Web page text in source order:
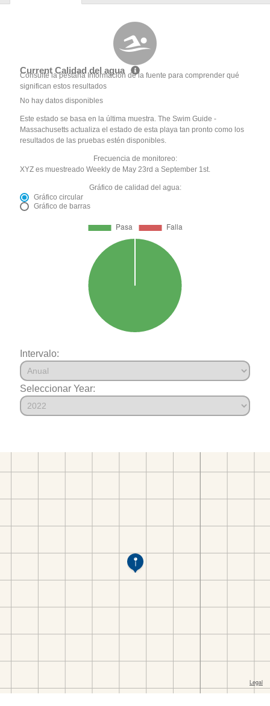
Current Calidad del agua
Consulte la pestaña Información de la fuente para comprender qué
significan estos resultados
No hay datos disponibles
Este estado se basa en la última muestra. The Swim Guide -
Massachusetts actualiza el estado de esta playa tan pronto como los
resultados de las pruebas estén disponibles.
Frecuencia de monitoreo:
XYZ es muestreado Weekly de May 23rd a September 1st.
Gráfico de calidad del agua:
Gráfico circular
Gráfico de barras
Intervalo:
Seleccionar Year: